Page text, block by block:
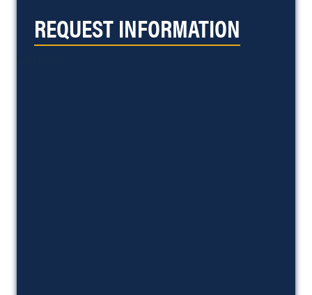
REQUEST INFORMATION